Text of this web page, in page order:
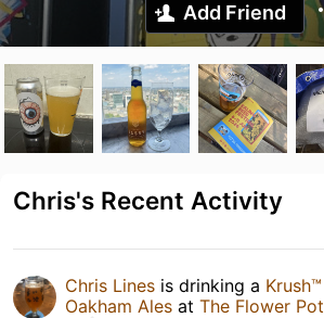
Add Friend
Chris's Recent Activity
Chris Lines is drinking a Krush™
Oakham Ales at The Flower Pot